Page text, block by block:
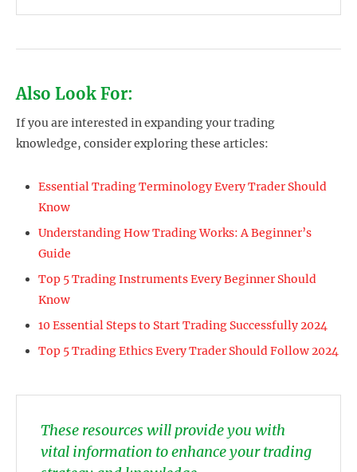
Also Look For:
If you are interested in expanding your trading
knowledge, consider exploring these articles:
Essential Trading Terminology Every Trader Should
Know
Understanding How Trading Works: A Beginner’s
Guide
Top 5 Trading Instruments Every Beginner Should
Know
10 Essential Steps to Start Trading Successfully 2024
Top 5 Trading Ethics Every Trader Should Follow 2024
These resources will provide you with
vital information to enhance your trading